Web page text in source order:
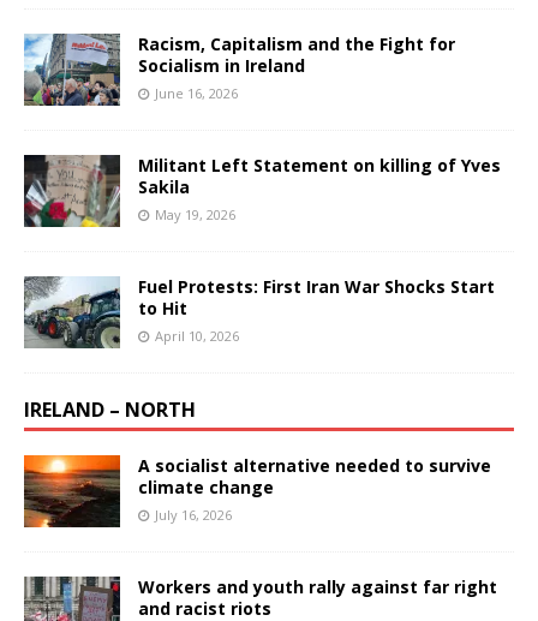
Racism, Capitalism and the Fight for
Socialism in Ireland
June 16, 2026
Militant Left Statement on killing of Yves
Sakila
May 19, 2026
Fuel Protests: First Iran War Shocks Start
to Hit
April 10, 2026
IRELAND – NORTH
A socialist alternative needed to survive
climate change
July 16, 2026
Workers and youth rally against far right
and racist riots